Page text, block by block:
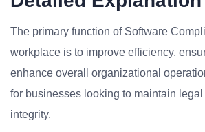
The primary function of Software
workplace is to improve efficiency,
enhance overall organizational
for businesses looking to maintain legal
integrity.